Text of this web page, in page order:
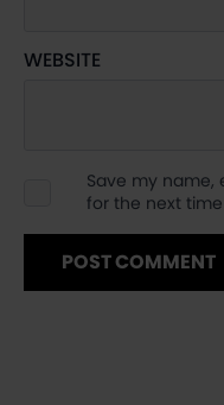
WEBSITE
Save my name,
for the next